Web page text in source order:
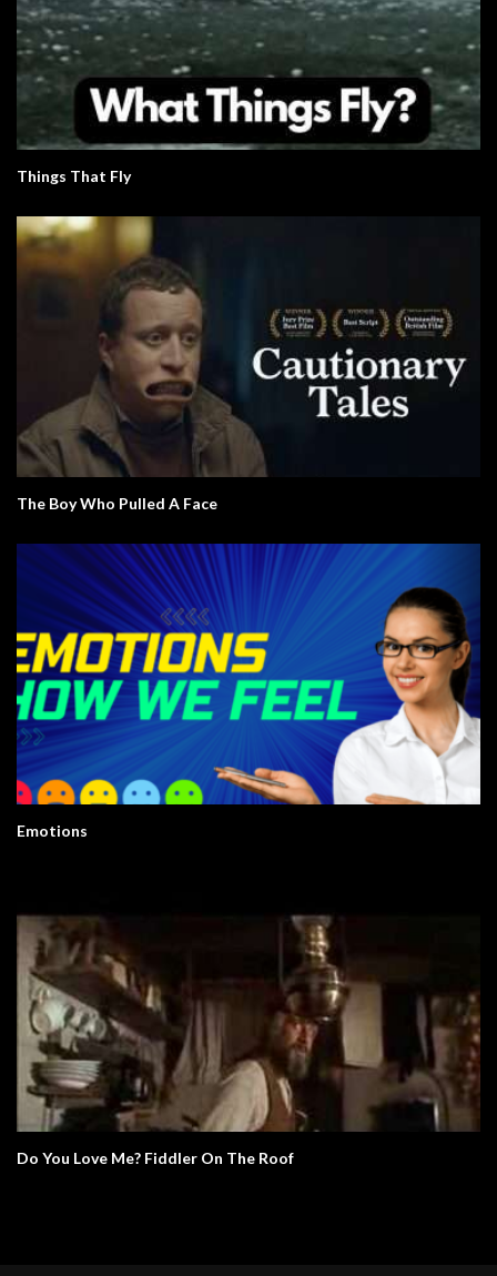
Things That Fly
The Boy Who Pulled A Face
Emotions
Do You Love Me? Fiddler On The Roof